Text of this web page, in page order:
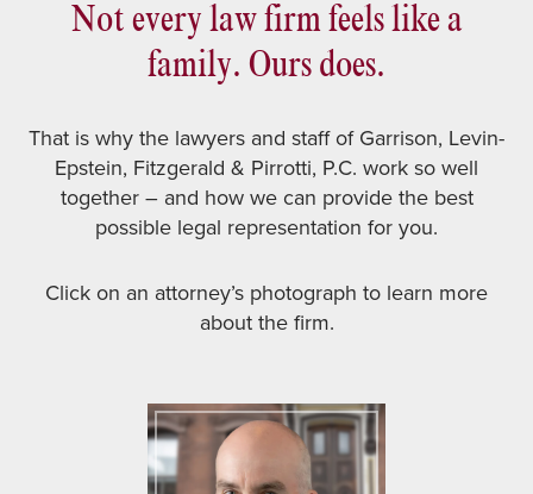
Not every law firm feels like a
family. Ours does.
That is why the lawyers and staff of Garrison, Levin-
Epstein, Fitzgerald & Pirrotti, P.C. work so well
together – and how we can provide the best
possible legal representation for you.
Click on an attorney’s photograph to learn more
about the firm.